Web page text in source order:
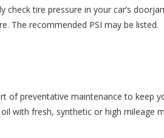
check tire pressure in your car’s
The recommended PSI may be listed.
of preventative maintenance to keep
with fresh, synthetic or high mileage